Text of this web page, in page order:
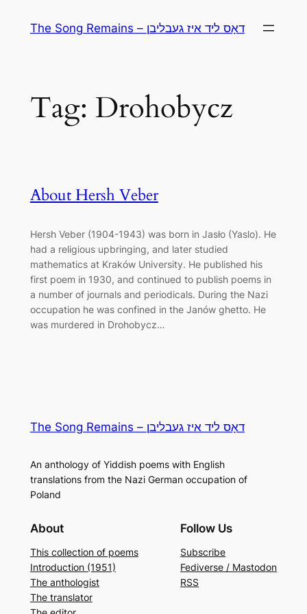
The Song Remains – דאָס ליד איז געבליבן
Tag: Drohobycz
About Hersh Veber
Hersh Veber (1904-1943) was born in Jasło (Yaslo). He
had a religious upbringing, and later studied
mathematics at Kraków University. He published his
first poem in 1930, and continued to publish poems in
a number of journals and periodicals. During the Nazi
occupation he was confined in the Janów ghetto. He
was murdered in Drohobycz…
The Song Remains – דאָס ליד איז געבליבן
An anthology of Yiddish poems with English
translations from the Nazi German occupation of
Poland
About
This collection of poems
Introduction (1951)
The anthologist
The translator
Follow Us
Subscribe
Fediverse / Mastodon
RSS